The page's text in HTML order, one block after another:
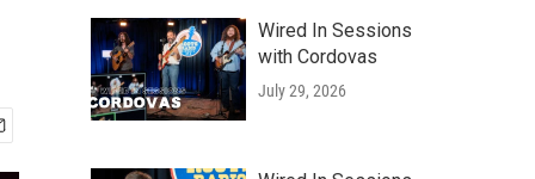
Wired In Sessions
with Cordovas
July 29, 2026